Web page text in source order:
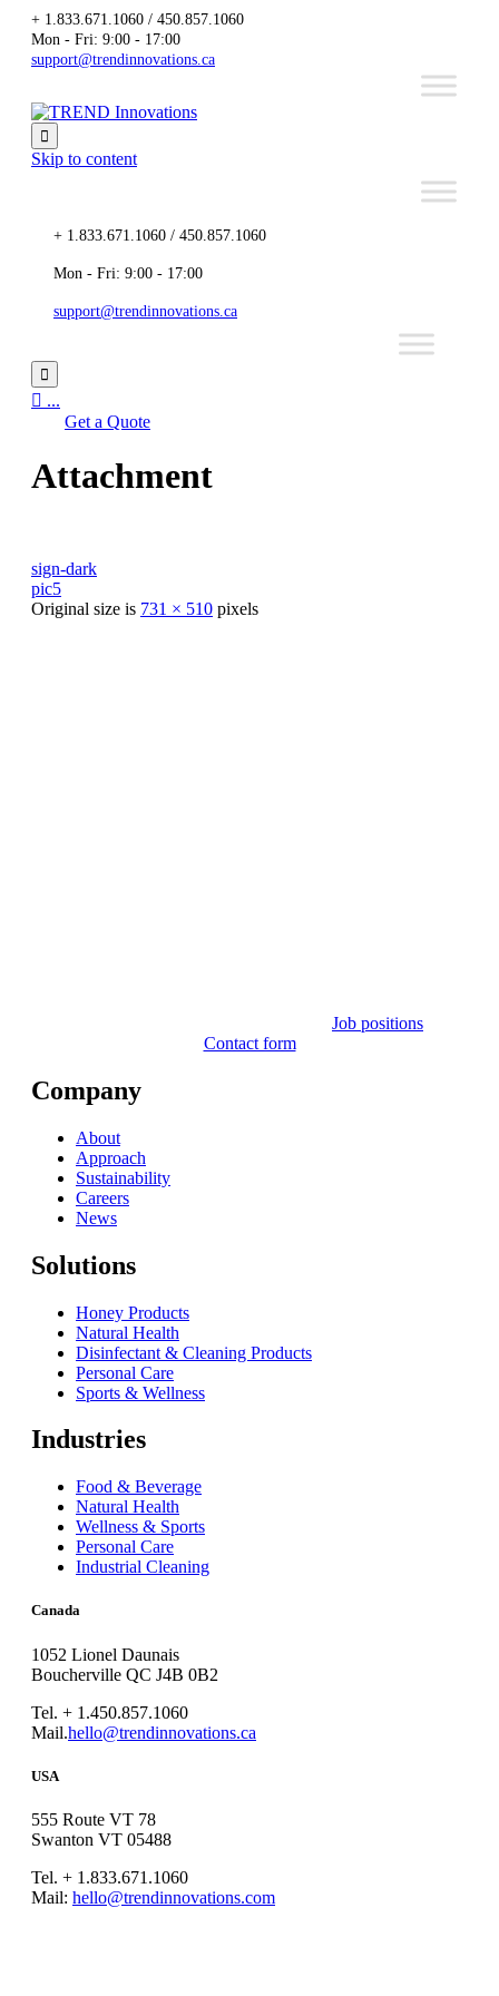
+ 1.833.671.1060 / 450.857.1060
Mon - Fri: 9:00 - 17:00
support@trendinnovations.ca

Skip to content
+ 1.833.671.1060 / 450.857.1060
Mon - Fri: 9:00 - 17:00
support@trendinnovations.ca

 ...
Get a Quote
Attachment
sign-dark
pic5
Original size is 731 × 510 pixels
Job positions
Contact form
Company
About
Approach
Sustainability
Careers
News
Solutions
Honey Products
Natural Health
Disinfectant & Cleaning Products
Personal Care
Sports & Wellness
Industries
Food & Beverage
Natural Health
Wellness & Sports
Personal Care
Industrial Cleaning
Canada
1052 Lionel Daunais
Boucherville QC J4B 0B2
Tel. + 1.450.857.1060
Mail.hello@trendinnovations.ca
USA
555 Route VT 78
Swanton VT 05488
Tel. + 1.833.671.1060
Mail: hello@trendinnovations.com